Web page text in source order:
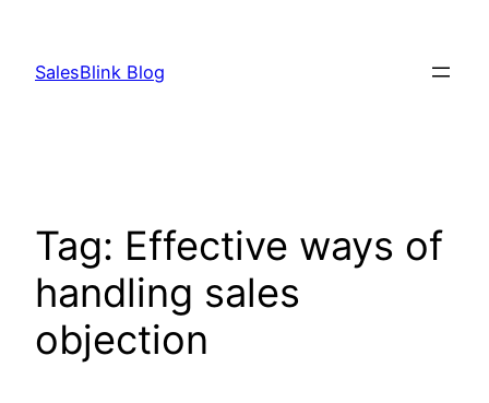
content
SalesBlink Blog
Tag: Effective ways of
handling sales
objection